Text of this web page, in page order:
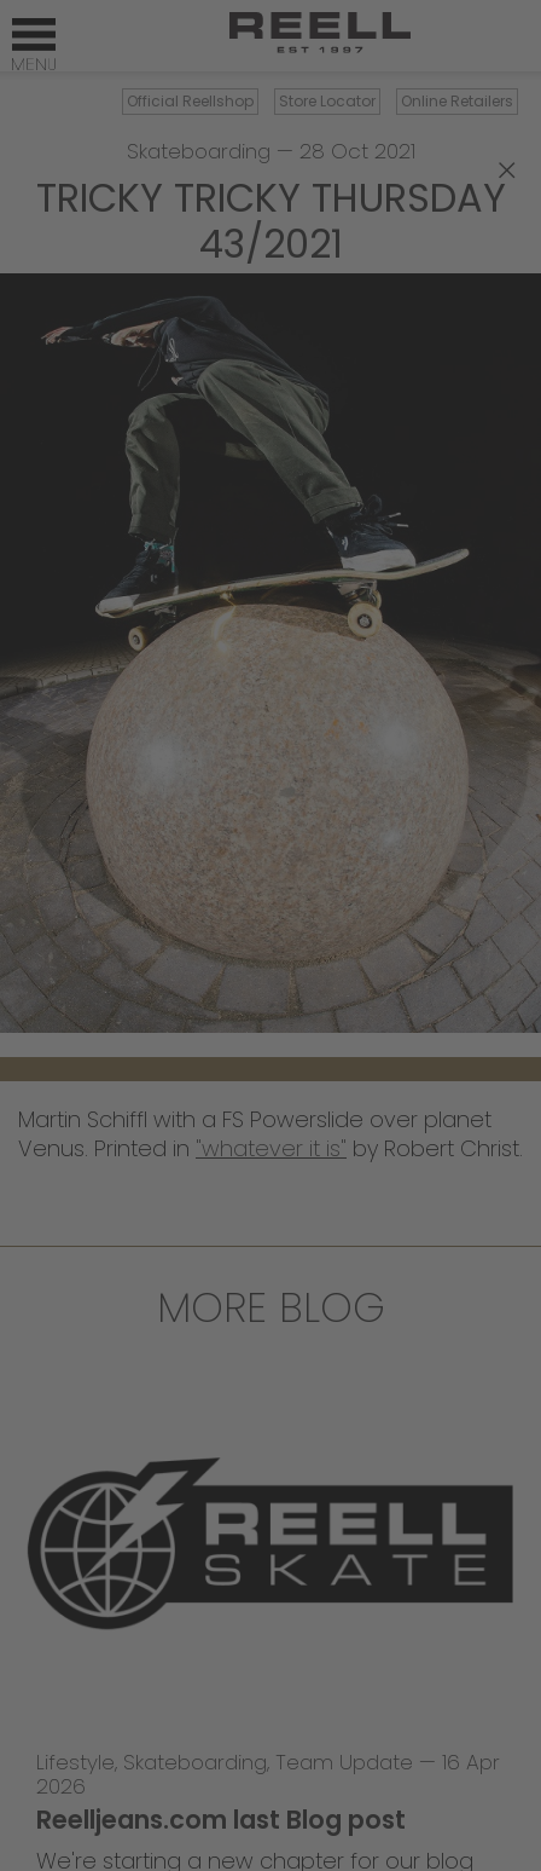
Official Reellshop Store Locator Online Retailers
×
Skateboarding — 28 Oct 2021
TRICKY TRICKY THURSDAY
43/2021
Martin Schiffl with a FS Powerslide over planet
Venus. Printed in "whatever it is" by Robert Christ.
MORE BLOG
Lifestyle, Skateboarding, Team Update — 16 Apr
2026
Reelljeans.com last Blog post
We're starting a new chapter for our blog